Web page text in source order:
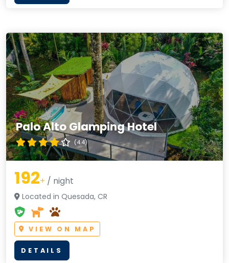
Palo Alto Glamping Hotel
(4.4)
192+ / night
Located in Quesada, CR
VIEW ON MAP
DETAILS